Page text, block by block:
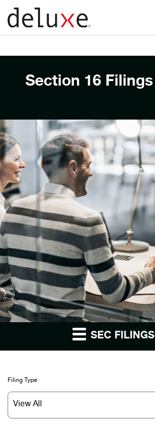
Section 16 Filings
SEC FILINGS
Filing Type